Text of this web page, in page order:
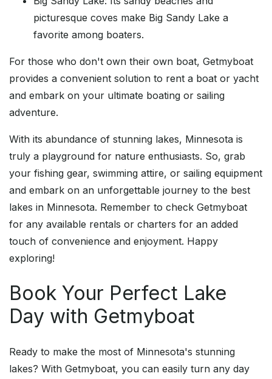
picturesque coves make Big Sandy Lake a
favorite among boaters.
For those who don't own their own boat, Getmyboat
provides a convenient solution to rent a boat or yacht
and embark on your ultimate boating or sailing
adventure.
With its abundance of stunning lakes, Minnesota is
truly a playground for nature enthusiasts. So, grab
your fishing gear, swimming attire, or sailing equipment
and embark on an unforgettable journey to the best
lakes in Minnesota. Remember to check Getmyboat
for any available rentals or charters for an added
touch of convenience and enjoyment. Happy
exploring!
Book Your Perfect Lake
Day with Getmyboat
Ready to make the most of Minnesota's stunning
lakes? With Getmyboat, you can easily turn any day